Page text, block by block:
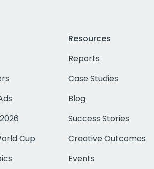
Cup
Resources
Reports
Case Studies
Blog
Success Stories
Creative Outcomes
Events